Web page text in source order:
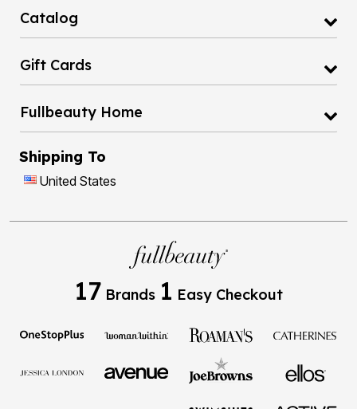
Catalog
Gift Cards
Fullbeauty Home
Shipping To
United States
17 Brands 1 Easy Checkout